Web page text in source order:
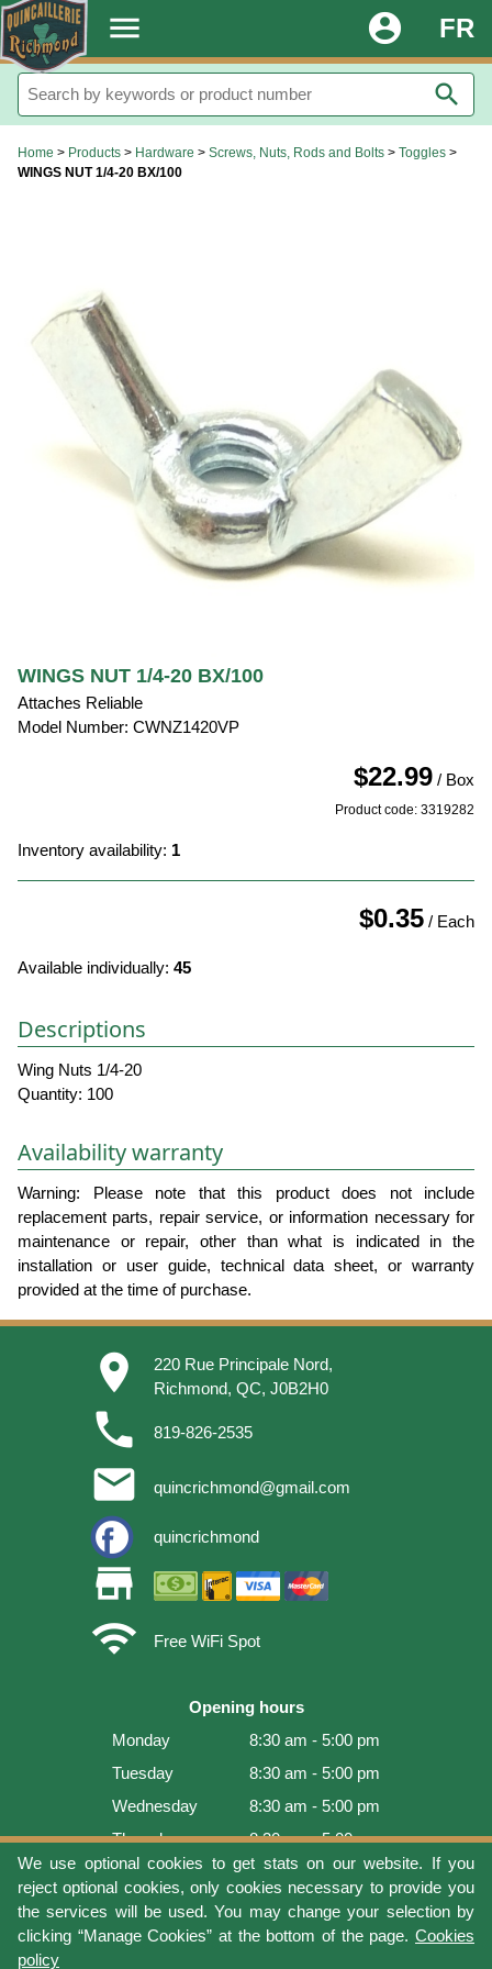
. menu FR
account_circle
search
We use optional cookies to get stats on our website. If you
reject optional cookies, only cookies necessary to provide you
the services will be used. You may change your selection by
clicking “Manage Cookies” at the bottom of the page. Cookies
policy
Home > Products > Hardware > Screws, Nuts, Rods and Bolts > Toggles >
WINGS NUT 1/4-20 BX/100
WINGS NUT 1/4-20 BX/100
Attaches Reliable
Model Number: CWNZ1420VP
$22.99 / Box
Product code: 3319282
Inventory availability: 1
$0.35 / Each
Available individually: 45
Descriptions
Wing Nuts 1/4-20
Quantity: 100
Availability warranty
Warning: Please note that this product does not include
replacement parts, repair service, or information necessary for
maintenance or repair, other than what is indicated in the
installation or user guide, technical data sheet, or warranty
provided at the time of purchase.
place
220 Rue Principale Nord,
Richmond, QC, J0B2H0
phone 819-826-2535
email quincrichmond@gmail.com
quincrichmond
store
wifi
Free WiFi Spot
Opening hours
Monday
8:30 am - 5:00 pm
Tuesday
8:30 am - 5:00 pm
Wednesday
8:30 am - 5:00 pm
Thursday
8:30 am - 5:00 pm
Friday
8:30 am - 5:00 pm
Saturday
9:00 am - 4:00 pm
Sunday
Closed